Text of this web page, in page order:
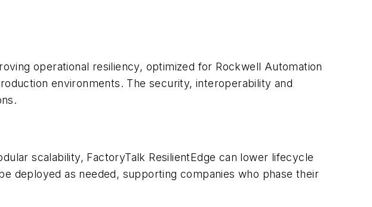
operational resiliency, optimized for Rockwell Automation
environments. The security, interoperability and
scalability, FactoryTalk ResilientEdge can lower lifecycle
deployed as needed, supporting companies who phase their